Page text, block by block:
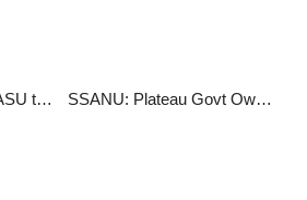
UNIJOS SSANU, NASU threaten strike over N30bn arrears SSANU: Plateau Govt Owes Workers N607m Allowances Since 2009